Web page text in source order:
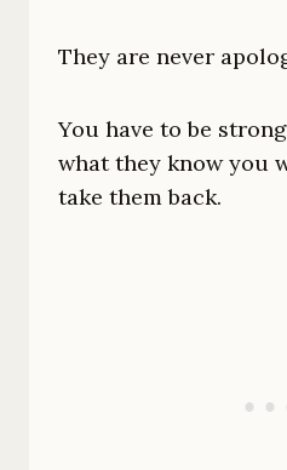
They are never
You have to be
what they know you
take them back.